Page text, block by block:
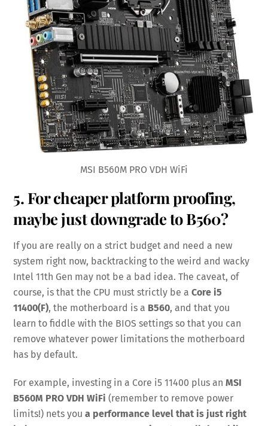
MSI B560M PRO VDH WiFi
5. For cheaper platform proofing,
maybe just downgrade to B560?
If you are really on a strict budget and need a new
system right now, backtracking to the weird and wacky
Intel 11th Gen may not be a bad idea. The caveat, of
course, is that the CPU must strictly be aCore i5
11400(F), the motherboard is a B560, and that you
learn to fiddle with the BIOS settings so that you can
remove whatever power limitations the motherboard
has by default.
For example, investing in a Core i5 11400 plus anMSI
B560M PRO VDH WiFi (remember to remove power
limits!) nets youa performance level that is just right